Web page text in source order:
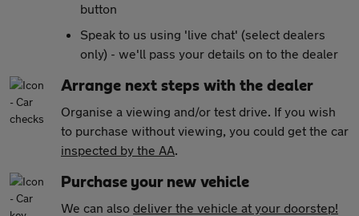
button
Speak to us using 'live chat' (select dealers
only) - we'll pass your details on to the dealer
Arrange next steps with the dealer
Organise a viewing and/or test drive. If you wish
to purchase without viewing, you could get the car
inspected by the AA.
Purchase your new vehicle
We can also deliver the vehicle at your doorstep!